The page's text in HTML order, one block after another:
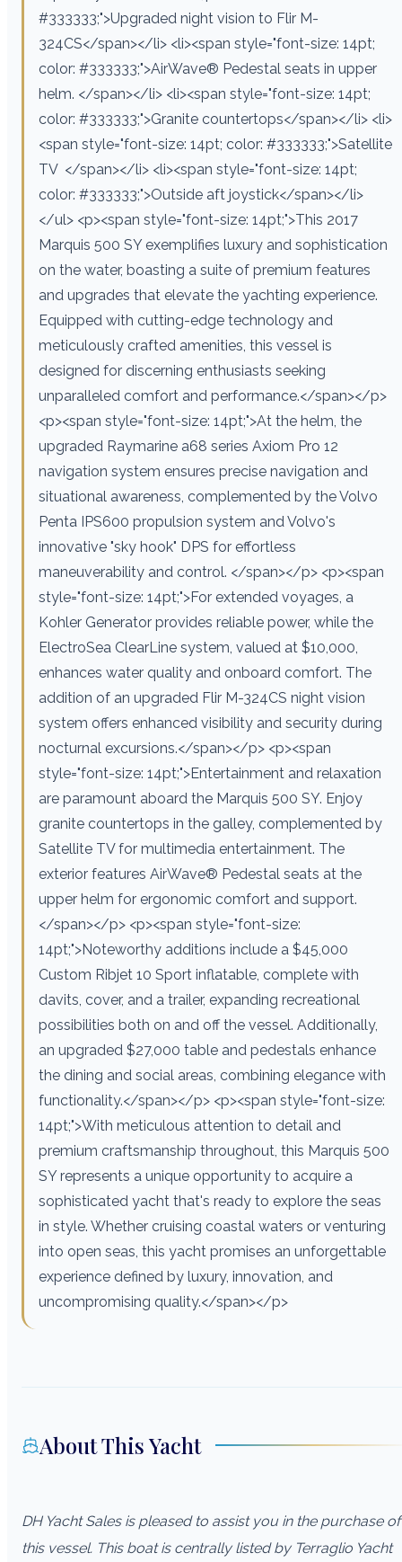
#333333;">Upgraded night vision to Flir M-
324CS</span></li> <li><span style="font-size: 14pt;
color: #333333;">AirWave® Pedestal seats in upper
helm. </span></li> <li><span style="font-size: 14pt;
color: #333333;">Granite countertops</span></li> <li>
<span style="font-size: 14pt; color: #333333;">Satellite
TV </span></li> <li><span style="font-size: 14pt;
color: #333333;">Outside aft joystick</span></li>
</ul> <p><span style="font-size: 14pt;">This 2017
Marquis 500 SY exemplifies luxury and sophistication
on the water, boasting a suite of premium features
and upgrades that elevate the yachting experience.
Equipped with cutting-edge technology and
meticulously crafted amenities, this vessel is
designed for discerning enthusiasts seeking
unparalleled comfort and performance.</span></p>
<p><span style="font-size: 14pt;">At the helm, the
upgraded Raymarine a68 series Axiom Pro 12
navigation system ensures precise navigation and
situational awareness, complemented by the Volvo
Penta IPS600 propulsion system and Volvo's
innovative "sky hook" DPS for effortless
maneuverability and control. </span></p> <p><span
style="font-size: 14pt;">For extended voyages, a
Kohler Generator provides reliable power, while the
ElectroSea ClearLine system, valued at $10,000,
enhances water quality and onboard comfort. The
addition of an upgraded Flir M-324CS night vision
system offers enhanced visibility and security during
nocturnal excursions.</span></p> <p><span
style="font-size: 14pt;">Entertainment and relaxation
are paramount aboard the Marquis 500 SY. Enjoy
granite countertops in the galley, complemented by
Satellite TV for multimedia entertainment. The
exterior features AirWave® Pedestal seats at the
upper helm for ergonomic comfort and support.
</span></p> <p><span style="font-size:
14pt;">Noteworthy additions include a $45,000
Custom Ribjet 10 Sport inflatable, complete with
davits, cover, and a trailer, expanding recreational
possibilities both on and off the vessel. Additionally,
an upgraded $27,000 table and pedestals enhance
the dining and social areas, combining elegance with
functionality.</span></p> <p><span style="font-size:
14pt;">With meticulous attention to detail and
premium craftsmanship throughout, this Marquis 500
SY represents a unique opportunity to acquire a
sophisticated yacht that's ready to explore the seas
in style. Whether cruising coastal waters or venturing
into open seas, this yacht promises an unforgettable
experience defined by luxury, innovation, and
uncompromising quality.</span></p>
About This Yacht
DH Yacht Sales is pleased to assist you in the purchase of
this vessel. This boat is centrally listed by Terraglio Yacht